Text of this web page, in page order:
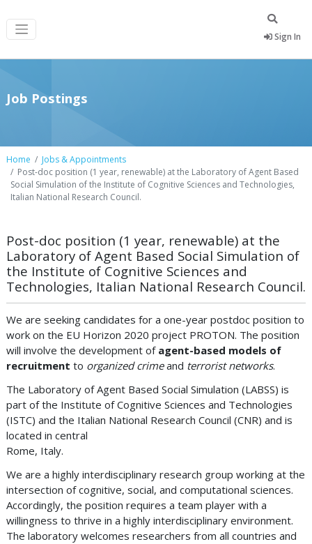
Sign In
Job Postings
Home
Jobs & Appointments
Post-doc position (1 year, renewable) at the Laboratory of Agent Based
Social Simulation of the Institute of Cognitive Sciences and Technologies,
Italian National Research Council.
Post-doc position (1 year, renewable) at the
Laboratory of Agent Based Social Simulation of
the Institute of Cognitive Sciences and
Technologies, Italian National Research Council.
We are seeking candidates for a one-year postdoc position to
work on the EU Horizon 2020 project PROTON. The position
will involve the development of agent-based models of
recruitment to organized crimeand terrorist networks.
The Laboratory of Agent Based Social Simulation (LABSS) is
part of the Institute of Cognitive Sciences and Technologies
(ISTC) and the Italian National Research Council (CNR) and is
located in central
Rome, Italy.
We are a highly interdisciplinary research group working at the
intersection of cognitive, social, and computational sciences.
Accordingly, the position requires a team player with a
willingness to thrive in a highly interdisciplinary environment.
The laboratory welcomes researchers from all countries and